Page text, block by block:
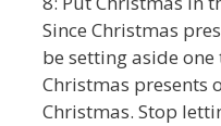
Since Christmas
be setting aside
Christmas presents
Christmas. Stop